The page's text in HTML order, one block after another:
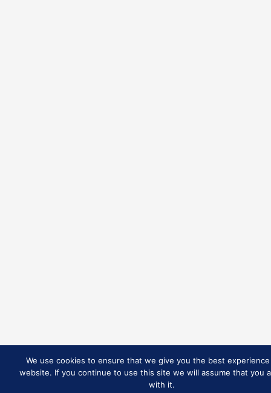
We use cookies to ensure that we give you the best
website. If you continue to use this site we will assume that you
with it.